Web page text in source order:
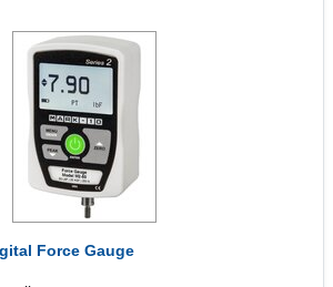
Force Gauge